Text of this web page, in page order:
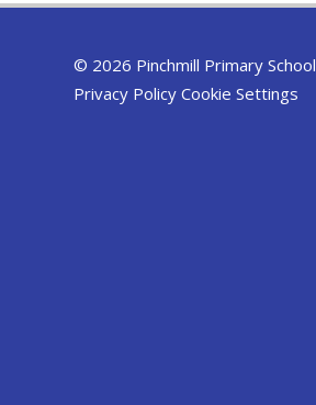
© 2026 Pinchmill Primary School
Privacy Policy Cookie Settings